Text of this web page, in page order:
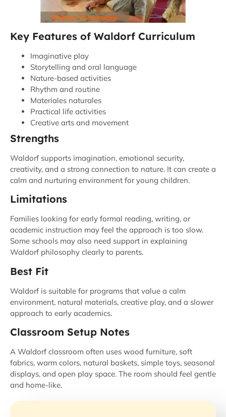
Key Features of Waldorf Curriculum
Imaginative play
Storytelling and oral language
Nature-based activities
Rhythm and routine
Materiales naturales
Practical life activities
Creative arts and movement
Strengths
Waldorf supports imagination, emotional security,
creativity, and a strong connection to nature. It can create a
calm and nurturing environment for young children.
Limitations
Families looking for early formal reading, writing, or
academic instruction may feel the approach is too slow.
Some schools may also need support in explaining
Waldorf philosophy clearly to parents.
Best Fit
Waldorf is suitable for programs that value a calm
environment, natural materials, creative play, and a slower
approach to early academics.
Classroom Setup Notes
A Waldorf classroom often uses wood furniture, soft
fabrics, warm colors, natural baskets, simple toys, seasonal
displays, and open play space. The room should feel gentle
and home-like.